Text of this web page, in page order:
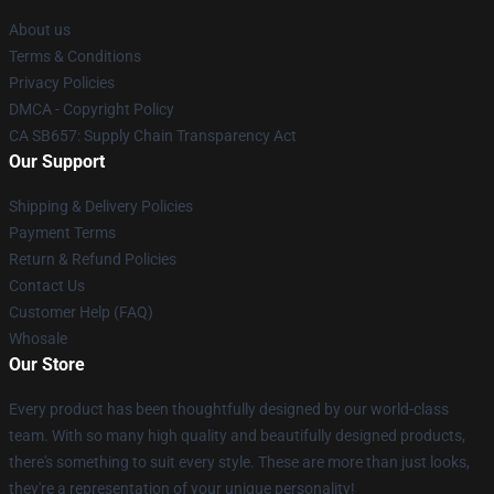
About us
Terms & Conditions
Privacy Policies
DMCA - Copyright Policy
CA SB657: Supply Chain Transparency Act
Our Support
Shipping & Delivery Policies
Payment Terms
Return & Refund Policies
Contact Us
Customer Help (FAQ)
Whosale
Our Store
Every product has been thoughtfully designed by our world-class
team. With so many high quality and beautifully designed products,
there's something to suit every style. These are more than just looks,
they're a representation of your unique personality!